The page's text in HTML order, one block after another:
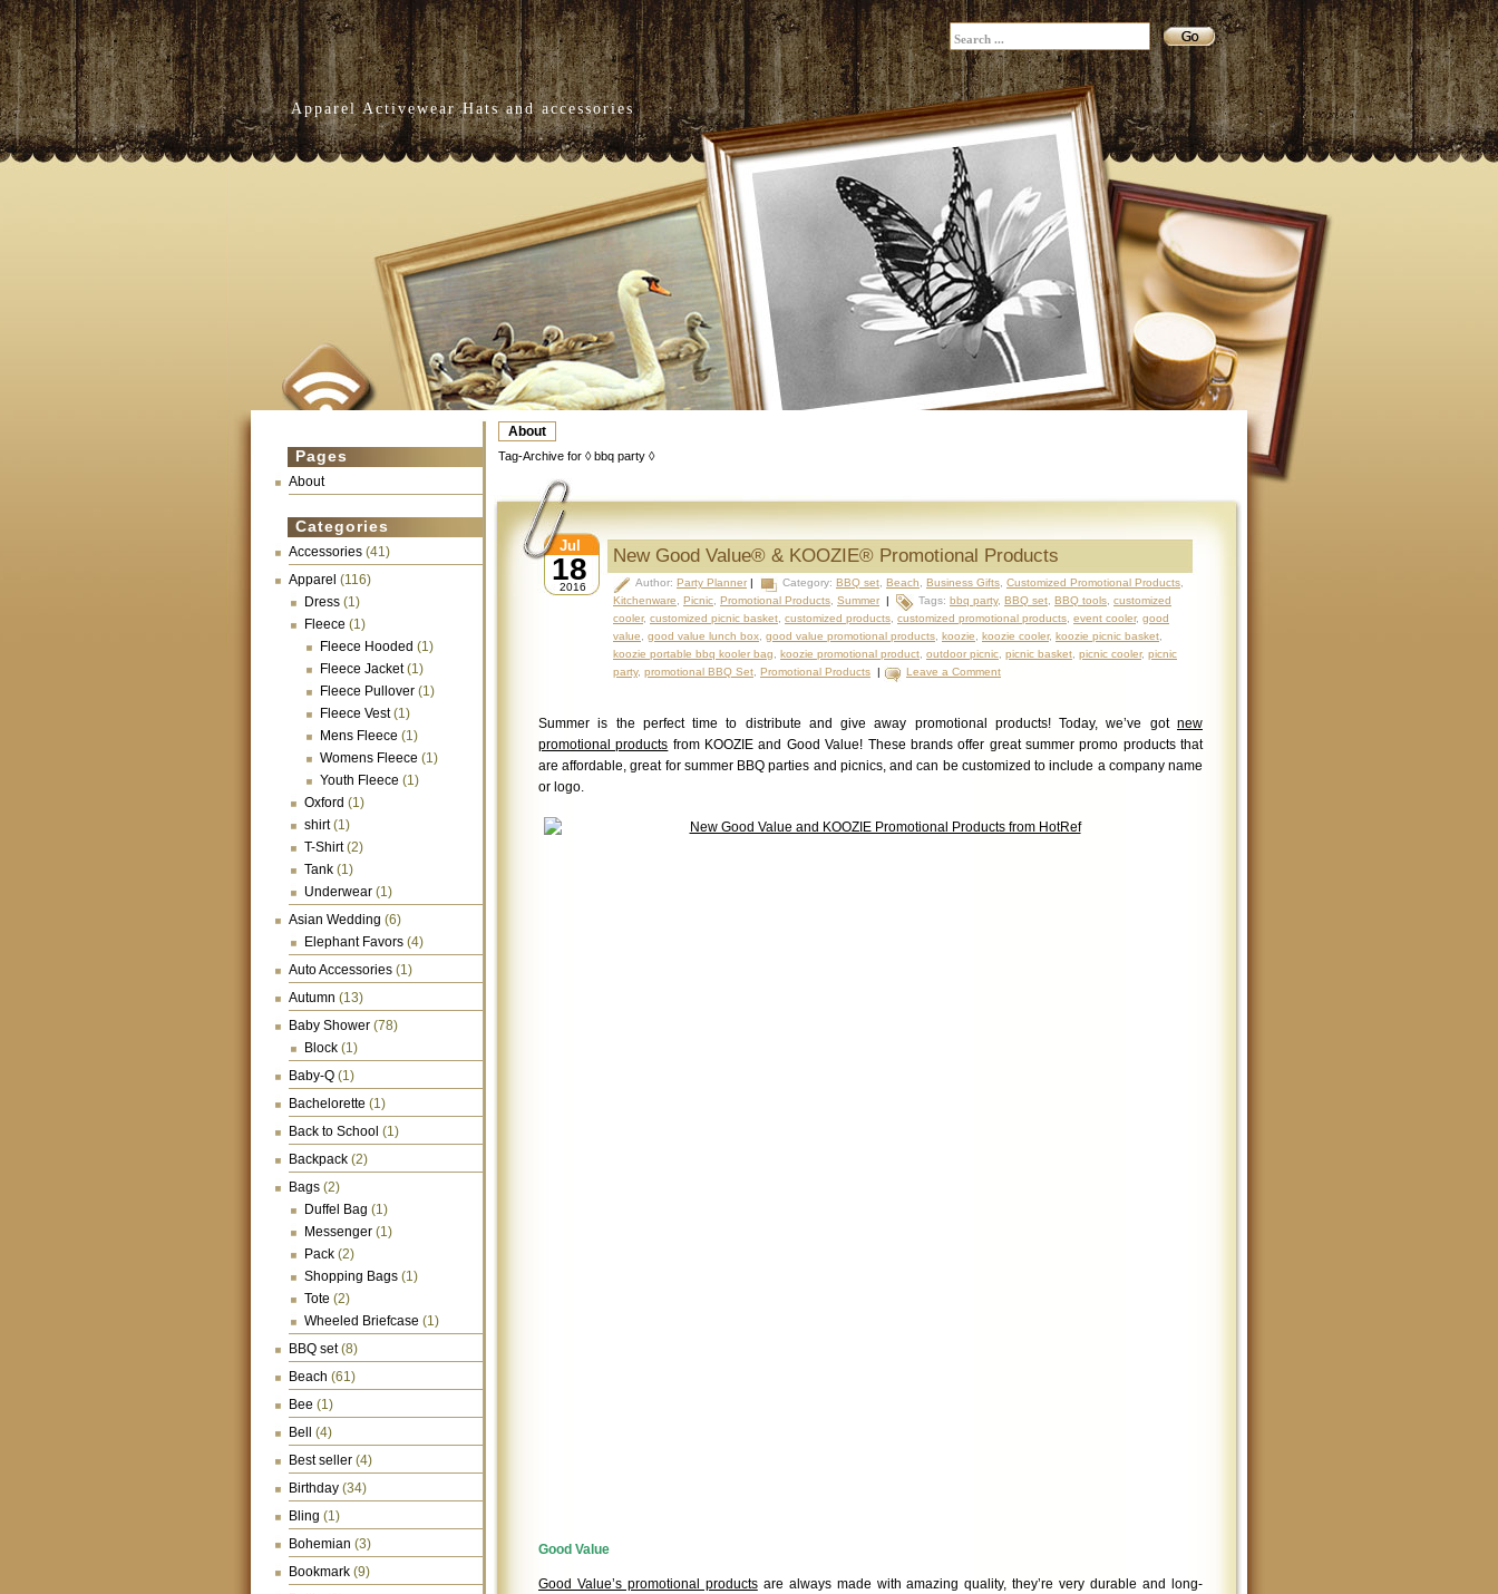
Apparel Activewear Hats and accessories
About
Pages
About
Categories
Accessories (41)
Apparel (116)
Dress (1)
Fleece (1)
Fleece Hooded (1)
Fleece Jacket(1)
Fleece Pullover (1)
Fleece Vest(1)
Mens Fleece (1)
Womens Fleece (1)
Youth Fleece (1)
Oxford (1)
shirt(1)
T-Shirt(2)
Tank (1)
Underwear (1)
Asian Wedding (6)
Elephant Favors (4)
Auto Accessories (1)
Autumn (13)
Baby Shower (78)
Block (1)
Baby-Q (1)
Bachelorette (1)
Back to School (1)
Backpack (2)
Bags (2)
Duffel Bag (1)
Messenger (1)
Pack (2)
Shopping Bags (1)
Tote (2)
Wheeled Briefcase (1)
BBQ set(8)
Beach (61)
Bee (1)
Bell
(4)
Best seller (4)
Birthday (34)
Bling (1)
Bohemian (3)
Bookmark (9)
Tag-Archive for ◊ bbq party ◊
18
Jul
2016
New Good Value® & KOOZIE® Promotional Products
Author: Party Planner | Category: BBQ set Beach Business Gifts Customized Promotional Products
Kitchenware
Picnic Promotional Products Summer | Tags: bbq party, BBQ set BBQ tools customized
cooler, customized picnic basket customized products customized promotional products event cooler, good
value
good value lunch box good value promotional products koozie koozie cooler, koozie picnic basket
koozie portable bbq kooler bag
koozie promotional product outdoor picnic picnic basket picnic cooler, picnic
party, promotional BBQ Set Promotional Products | Leave a Comment
Summer is the perfect time to distribute and give away promotional products! Today, we’ve got new
promotional products from KOOZIE and Good Value! These brands offer great summer promo products that
are affordable, great for summer BBQ parties and picnics, and can be customized to include a company name
or logo.
Good Value
Good Value’s promotional productsare always made with amazing quality, they’re very durable and long-